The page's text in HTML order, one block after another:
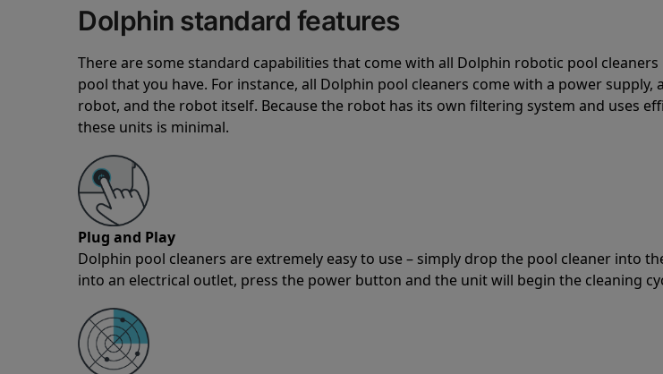
Dolphin standard features
There are some standard capabilities that come with all Dolphin robotic pool
pool that you have. For instance, all Dolphin pool cleaners come with a power supply,
robot, and the robot itself. Because the robot has its own filtering system and uses
these units is minimal.
Plug and Play
Dolphin pool cleaners are extremely easy to use – simply drop the pool cleaner into
into an electrical outlet, press the power button and the unit will begin the cleaning